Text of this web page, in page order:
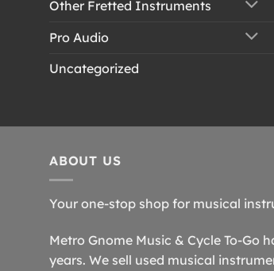
Other Fretted Instruments
Pro Audio
Uncategorized
ABOUT US
Your one-stop shop for musical
Metro Gnome Music & Cycle To-Go
years. We sell used musical